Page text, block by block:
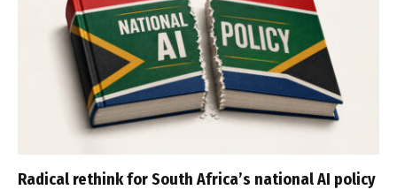
Radical rethink for South Africa’s national AI policy